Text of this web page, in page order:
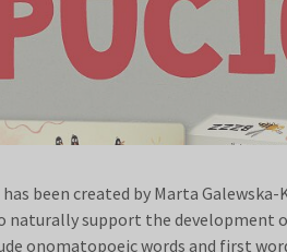
has been created by Marta
naturally support the development
onomatopoeic words and first